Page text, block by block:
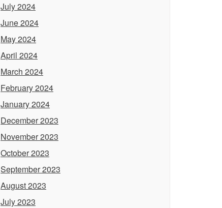
July 2024
June 2024
May 2024
April 2024
March 2024
February 2024
January 2024
December 2023
November 2023
October 2023
September 2023
August 2023
July 2023